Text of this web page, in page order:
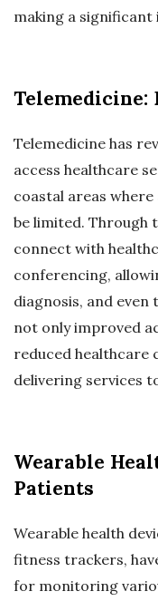
making a
Telemedicine:
Telemedicine has
access healthcare
coastal areas
be limited. Through
connect with
conferencing,
diagnosis, and
not only improved
reduced healthcare
delivering services
Wearable
Patients
Wearable health
fitness trackers,
for monitoring